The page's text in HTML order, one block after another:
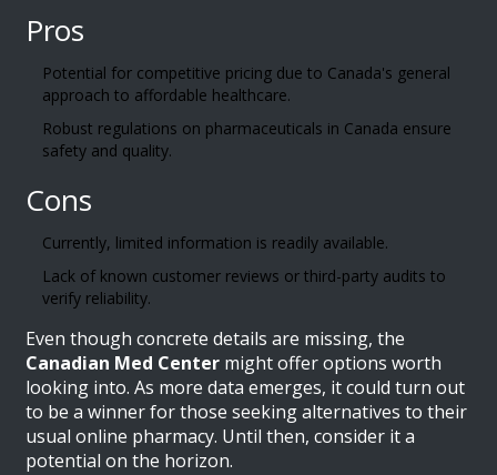
Pros
Potential for competitive pricing due to Canada's general
approach to affordable healthcare.
Robust regulations on pharmaceuticals in Canada ensure
safety and quality.
Cons
Currently, limited information is readily available.
Lack of known customer reviews or third-party audits to
verify reliability.
Even though concrete details are missing, the
Canadian Med Center might offer options worth
looking into. As more data emerges, it could turn out
to be a winner for those seeking alternatives to their
usual online pharmacy. Until then, consider it a
potential on the horizon.